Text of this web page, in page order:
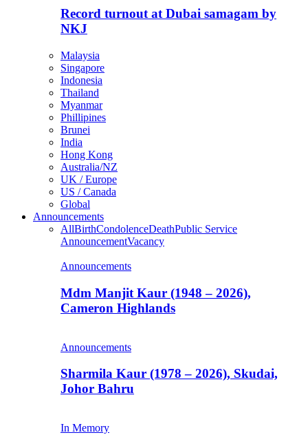
Record turnout at Dubai samagam by
NKJ
Malaysia
Singapore
Indonesia
Thailand
Myanmar
Phillipines
Brunei
India
Hong Kong
Australia/NZ
UK / Europe
US / Canada
Global
Announcements
AllBirthCondolenceDeathPublic Service
AnnouncementVacancy
Announcements
Mdm Manjit Kaur (1948 – 2026),
Cameron Highlands
Announcements
Sharmila Kaur (1978 – 2026), Skudai,
Johor Bahru
In Memory